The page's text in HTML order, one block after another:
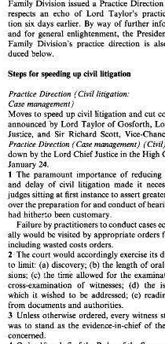
echo of Lord
tion By way of further
and
the
is
Steps for speeding up civil litigation
Practice Direction (Civil
Case
management)
Moves civil and cut
announced by Taylor of
Practice Direction (Case
by the Lord Chief Justice in the High
January
1 of
and
litigation made
judges sitting at first instance to
over the preparation for and conduct of
hitherto customary.
Failure by practitioners to conduct cases
ally would be visited by
The court would accordingly exercise
of oral
of (d)
to be
from documents
3 Unless otherwise ordered, every
stand as evidence-in-chief of
cases.
On 31 January, Sir Stephen Brown, President of
Family Division issued a Practice Direction  in
respects an echo of Lord Taylor's  practice
tion six days earlier. By way  of further
and for general  enlightenment, the President of
Family  Division's  practice  direction
Steps for speeding up civil litigation
Practice  Direction (Civil litigation:
Case management)
Moves to speed up civil litigation and cut costs
announced by Lord Taylor of Gosforth,  Lord
Justice,
Sir  Richard  Scott,  Vice-
Practice  Direction (Case management) (Civil)
down by the Lord Chief Justice in the High Court on
January 24.
1 The  paramount  importance
and delay of  civil litigation  made it necessary
judges sitting at first instance to assert greater
over
the preparation for and conduct hearings
than
had hitherto been customary.
Failure by practitioners to conduct cases
ally would be visited by appropriate orders for
including wasted costs orders.
2 The court would accordingly exercise its
to limit: (a) discovery; (b) the  length
sions; (c) the time  allowed for  the  examination
cross-examination of witnesses; (d) the issues
which  it  wished to be addressed; (e) reading
from documents and authorities.
3 Unless otherwise ordered, every witness
was to stand  as the evidence-in-chief of the
concerned.
4 Order rule of the Rules of Supreme
Court
(facts, not evidence, to be pleaded) would be
enforced. In  advance of trial  parties  should use their